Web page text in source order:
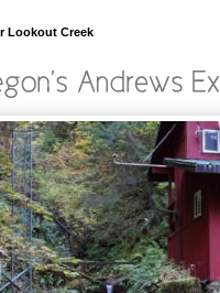
Lookout Creek